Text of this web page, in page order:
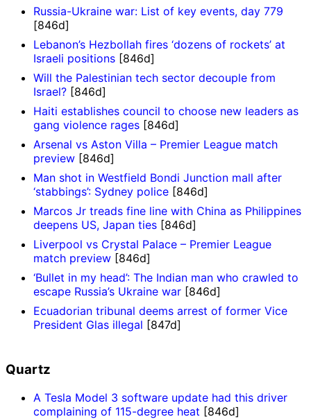
Russia-Ukraine war: List of key events, day 779
[846d]
Lebanon’s Hezbollah fires ‘dozens of rockets’ at
Israeli positions [846d]
Will the Palestinian tech sector decouple from
Israel? [846d]
Haiti establishes council to choose new leaders as
gang violence rages [846d]
Arsenal vs Aston Villa – Premier League match
preview [846d]
Man shot in Westfield Bondi Junction mall after
‘stabbings’: Sydney police [846d]
Marcos Jr treads fine line with China as Philippines
deepens US, Japan ties [846d]
Liverpool vs Crystal Palace – Premier League
match preview [846d]
‘Bullet in my head’: The Indian man who crawled to
escape Russia’s Ukraine war [846d]
Ecuadorian tribunal deems arrest of former Vice
President Glas illegal [847d]
Quartz
A Tesla Model 3 software update had this driver
complaining of 115-degree heat [846d]